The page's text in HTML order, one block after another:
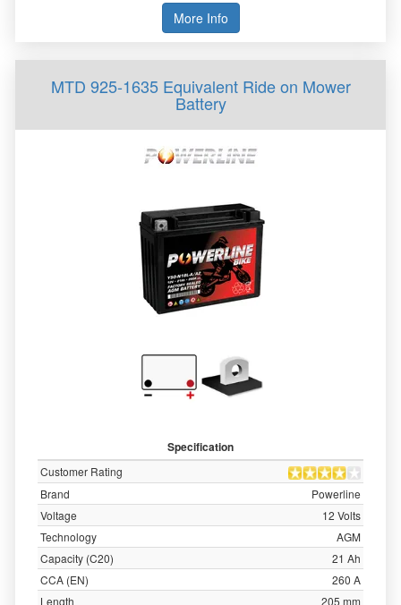
More Info
MTD 925-1635 Equivalent Ride on Mower
Battery
Specification
Customer Rating
Brand
Powerline
Voltage
12 Volts
Technology
AGM
Capacity (C20)
21 Ah
CCA (EN)
260 A
Length
205 mm